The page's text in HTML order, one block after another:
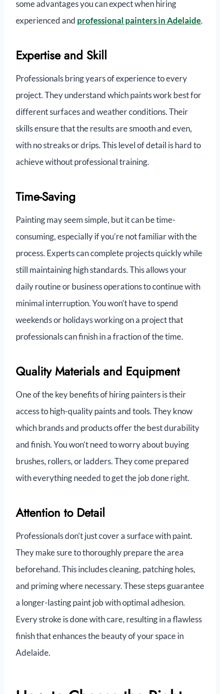
some advantages you can expect when hiring
experienced and professional painters in Adelaide.
Expertise and Skill
Professionals bring years of experience to every
project. They understand which paints work best for
different surfaces and weather conditions. Their
skills ensure that the results are smooth and even,
with no streaks or drips. This level of detail is hard to
achieve without professional training.
Time-Saving
Painting may seem simple, but it can be time-
consuming, especially if you’re not familiar with the
process. Experts can complete projects quickly while
still maintaining high standards. This allows your
daily routine or business operations to continue with
minimal interruption. You won’t have to spend
weekends or holidays working on a project that
professionals can finish in a fraction of the time.
Quality Materials and Equipment
One of the key benefits of hiring painters is their
access to high-quality paints and tools. They know
which brands and products offer the best durability
and finish. You won’t need to worry about buying
brushes, rollers, or ladders. They come prepared
with everything needed to get the job done right.
Attention to Detail
Professionals don’t just cover a surface with paint.
They make sure to thoroughly prepare the area
beforehand. This includes cleaning, patching holes,
and priming where necessary. These steps guarantee
a longer-lasting paint job with optimal adhesion.
Every stroke is done with care, resulting in a flawless
finish that enhances the beauty of your space in
Adelaide.